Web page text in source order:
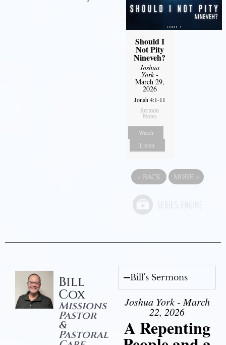
Should I
Not Pity
Nineveh?
Joshua
York-
March 29,
2026
Jonah 4:1-11
Sermon
Notes
Watch
Listen
« BACK MORE »
Bill
Cox
Missions
Pastor
&
Pastoral
Bill's Sermons
Joshua York - March
22, 2026
A Repenting